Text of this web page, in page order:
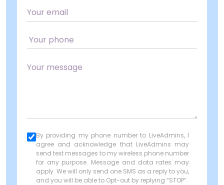
By providing my phone number to LiveAdmins, I
agree and acknowledge that LiveAdmins may
send text messages to my wireless phone number
for any purpose. Message and data rates may
apply. We will only send one SMS as a reply to you,
and you will be able to Opt-out by replying “STOP”.